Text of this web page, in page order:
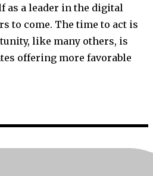
a leader in the digital
to come. The time to act is
like many others, is
offering more favorable